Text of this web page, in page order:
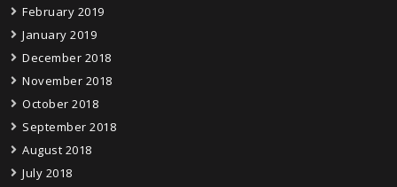
February 2019
January 2019
December 2018
November 2018
October 2018
September 2018
August 2018
July 2018